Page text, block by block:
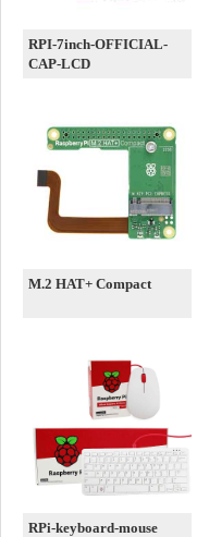
RPI-7inch-OFFICIAL-
CAP-LCD
M.2 HAT+ Compact
RPi-keyboard-mouse